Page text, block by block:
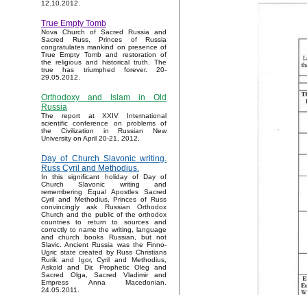
12.10.2012.
True Empty Tomb
Nova Church of Sacred Russia and
Sacred Russ, Princes of Russia
congratulates mankind on presence of
True Empty Tomb and restoration of
the religious and historical truth. The
true has triumphed forever. 20-
29.05.2012.
Orthodoxy and Islam in Old
Russia
The report at XXIV International
scientific conference on problems of
the Civilization in Russian New
University on April 20-21, 2012.
Day of Church Slavonic writing.
Russ Cyril and Methodius.
In this significant holiday of Day of
Church Slavonic writing and
remembering Equal Apostles Sacred
Cyril and Methodius, Princes of Russ
convincingly ask Russian Orthodox
Church and the public of the orthodox
countries to return to sources and
correctly to name the writing, language
and church books Russian, but not
Slavic. Ancient Russia was the Finno-
Ugric state created by Russ Christians
Rurik and Igor, Cyril and Methodius,
Askold and Dir, Prophetic Oleg and
Sacred Olga, Sacred Vladimir and
Empress Anna Macedonian.
24.05.2011.